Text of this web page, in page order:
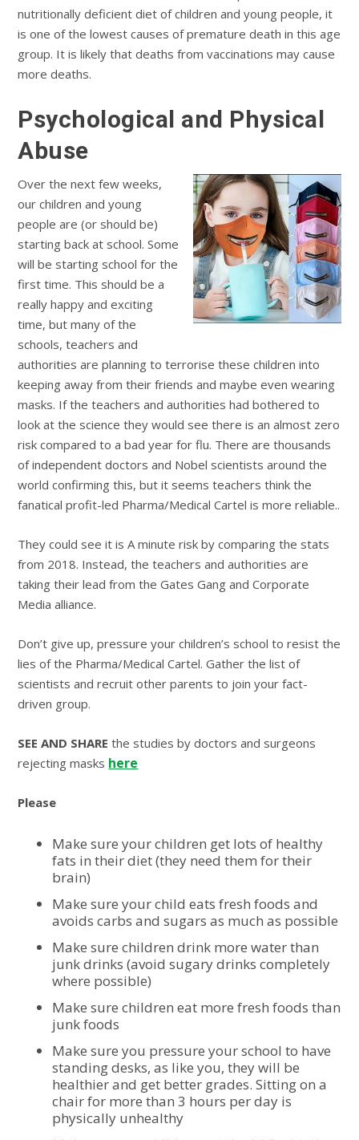
nutritionally deficient diet of children and young people, it
is one of the lowest causes of premature death in this age
group. It is likely that deaths from vaccinations may cause
more deaths.
Psychological and Physical
Abuse
Over the next few weeks,
our children and young
people are (or should be)
starting back at school. Some
will be starting school for the
first time. This should be a
really happy and exciting
time, but many of the
schools, teachers and
authorities are planning to terrorise these children into
keeping away from their friends and maybe even wearing
masks. If the teachers and authorities had bothered to
look at the science they would see there is an almost zero
risk compared to a bad year for flu. There are thousands
of independent doctors and Nobel scientists around the
world confirming this, but it seems teachers think the
fanatical profit-led Pharma/Medical Cartel is more reliable..
They could see it is A minute risk by comparing the stats
from 2018. Instead, the teachers and authorities are
taking their lead from the Gates Gang and Corporate
Media alliance.
Don’t give up, pressure your children’s school to resist the
lies of the Pharma/Medical Cartel. Gather the list of
scientists and recruit other parents to join your fact-
driven group.
SEE AND SHARE the studies by doctors and surgeons
rejecting masks here
Please
Make sure your children get lots of healthy
fats in their diet (they need them for their
brain)
Make sure your child eats fresh foods and
avoids carbs and sugars as much as possible
Make sure children drink more water than
junk drinks (avoid sugary drinks completely
where possible)
Make sure children eat more fresh foods than
junk foods
Make sure you pressure your school to have
standing desks, as like you, they will be
healthier and get better grades. Sitting on a
chair for more than 3 hours per day is
physically unhealthy